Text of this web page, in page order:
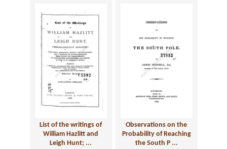
List of the writings of
William Hazlitt and
Leigh Hunt; ...
Observations on the
Probability of Reaching
the South P ...